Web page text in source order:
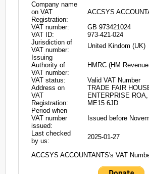
Company name
on VAT
Registration:
ACCSYS
VAT number:
GB 973421024
VAT ID:
973-421-024
Jurisdiction of
VAT number:
United Kindom (UK)
Issuing
Authority of
VAT number:
HMRC (HM
VAT status:
Valid VAT Number
Address on
VAT
Registration:
TRADE FAIR
ENTERPRISE
ME15 6JD
Period when
VAT number
issued:
Issued before
Last checked
by us:
2025-01-27
ACCSYS ACCOUNTANTS's VAT